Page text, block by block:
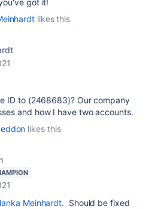
got it!
likes this
ID to (2468683)? Our company
and how I have two accounts.
likes this
Meinhardt. Should be fixed